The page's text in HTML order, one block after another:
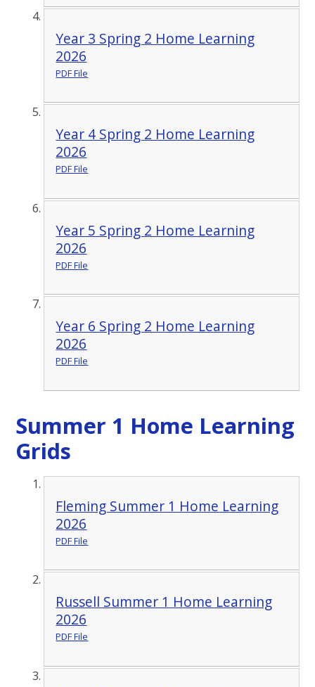
Year 3 Spring 2 Home Learning
2026
PDF File
Year 4 Spring 2 Home Learning
2026
PDF File
Year 5 Spring 2 Home Learning
2026
PDF File
Year 6 Spring 2 Home Learning
2026
PDF File
Summer 1 Home Learning
Grids
Fleming Summer 1 Home Learning
2026
PDF File
Russell Summer 1 Home Learning
2026
PDF File